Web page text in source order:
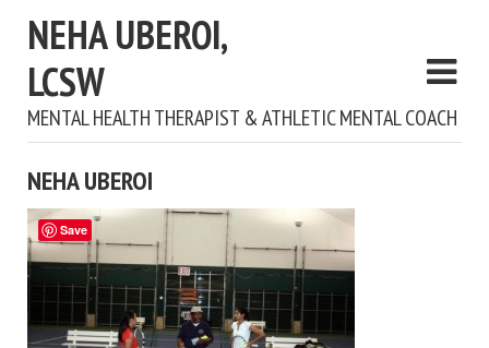
NEHA UBEROI,
LCSW
MENTAL HEALTH THERAPIST & ATHLETIC MENTAL COACH
NEHA UBEROI
Save